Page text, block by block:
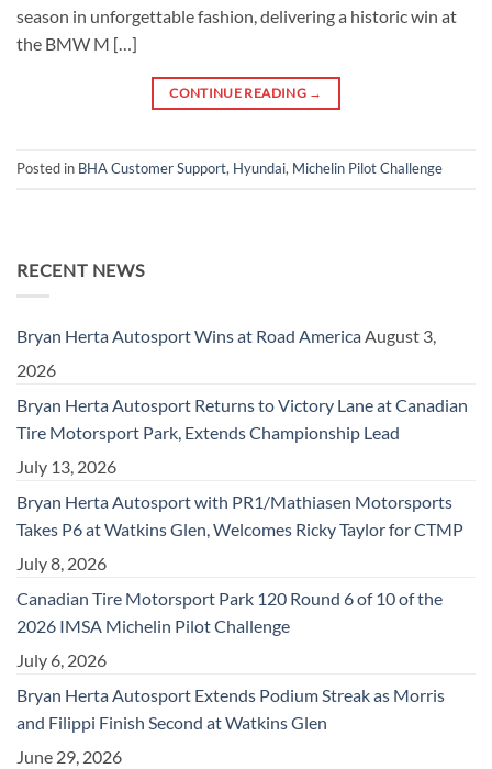
season in unforgettable fashion, delivering a historic win at
the BMW M […]
CONTINUE READING →
Posted in BHA Customer Support, Hyundai, Michelin Pilot Challenge
RECENT NEWS
Bryan Herta Autosport Wins at Road AmericaAugust 3,
2026
Bryan Herta Autosport Returns to Victory Lane at Canadian
Tire Motorsport Park, Extends Championship Lead
July 13, 2026
Bryan Herta Autosport with PR1/Mathiasen Motorsports
Takes P6 at Watkins Glen, Welcomes Ricky Taylor for CTMP
July 8, 2026
Canadian Tire Motorsport Park 120 Round 6 of 10 of the
2026 IMSA Michelin Pilot Challenge
July 6, 2026
Bryan Herta Autosport Extends Podium Streak as Morris
and Filippi Finish Second at Watkins Glen
June 29, 2026